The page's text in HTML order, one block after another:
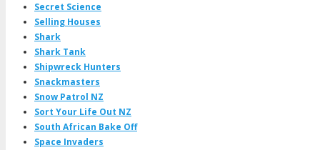
Secret Science
Selling Houses
Shark
Shark Tank
Shipwreck Hunters
Snackmasters
Snow Patrol NZ
Sort Your Life Out NZ
South African Bake Off
Space Invaders